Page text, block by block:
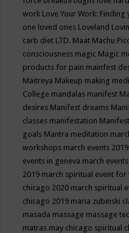
work Love Your Work: Finding
one loved ones Loveland
carb diet LTD. Maat Machu
consciousness magic Magic
products for pain mainfest
Maitreya Makeup making
College mandalas manifest
desires Manifest dreams
classes manifestation
goals Mantra meditation
workshops march events 2019
events in geneva march
2019 march spiritual event for
chicago 2020 march spiritual
chicago 2019 maria zubinski
masada massage massage
matras may chicago spiritual